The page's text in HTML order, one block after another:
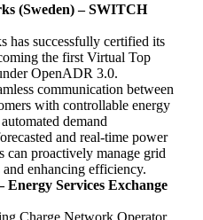
(Sweden) – SWITCH
has successfully certified its
the first Virtual Top
OpenADR 3.0.
communication between
with controllable energy
demand
and real-time power
can proactively manage grid
enhancing efficiency.
Energy Services Exchange
Charge Network Operator,